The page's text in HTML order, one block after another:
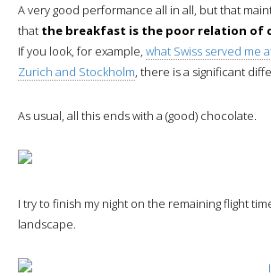
A very good performance all in all, but that
that the breakfast is the poor relation of
If you look, for example, what Swiss served me
Zurich and Stockholm, there is a significant
As usual, all this ends with a (good) chocolate.
I try to finish my night on the remaining flight
landscape.